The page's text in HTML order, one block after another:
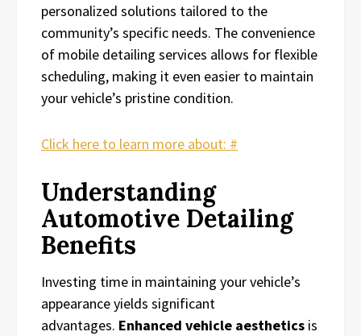
personalized solutions tailored to the
community’s specific needs. The convenience
of mobile detailing services allows for flexible
scheduling, making it even easier to maintain
your vehicle’s pristine condition.
Click here to learn more about: #
Understanding
Automotive Detailing
Benefits
Investing time in maintaining your vehicle’s
appearance yields significant
advantages. Enhanced vehicle aesthetics is